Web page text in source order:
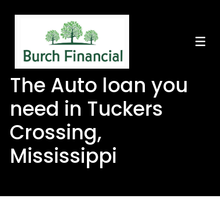
The Auto loan you
need in Tuckers
Crossing,
Mississippi